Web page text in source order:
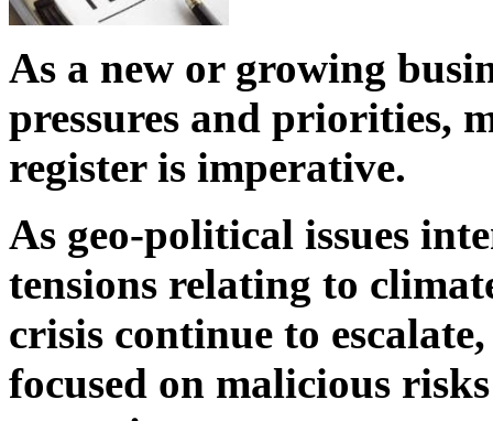
As a new or growing
pressures and priorities,
register is imperative.
As geo-political issues
tensions relating to
crisis continue to
focused on malicious